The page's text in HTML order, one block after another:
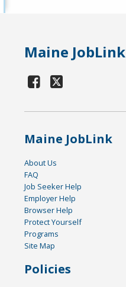
Maine JobLink
Maine JobLink
About Us
FAQ
Job Seeker Help
Employer Help
Browser Help
Protect Yourself
Programs
Site Map
Policies